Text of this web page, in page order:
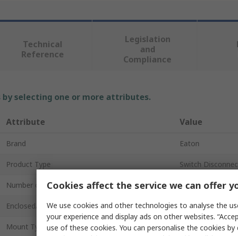
Technical
Reference
Legislation
and
Compliance
by selecting one or more attributes.
Attribute Value
Brand Eaton
Product Type Switch
Number of Poles 4
Enclosed/Not Enclosed Not Enclosed
Mount Type Ground
Cookies affect the service we can offer
We use cookies and other technologies to analyse the
your experience and display ads on other websites.
use of these cookies. You can personalise the cookies by